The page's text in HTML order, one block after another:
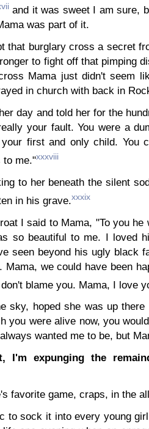
and it was sweet I am sure,
was part of it.
that burglary cross a secret
to fight off that pimping
Mama just didn't seem
in church with back in
day and told her for the
your fault. You were a
first and only child. You
to me."xxxviii
to her beneath the silent
in his grave.xxxix
I said to Mama, "To you he
so beautiful to me. I loved
seen beyond his ugly black
we could have been
blame you. Mama, I love
sky, hoped she was up
you were alive now, you
wanted me to be, but
I'm expunging the
favorite game, craps, in the
to sock it into every young